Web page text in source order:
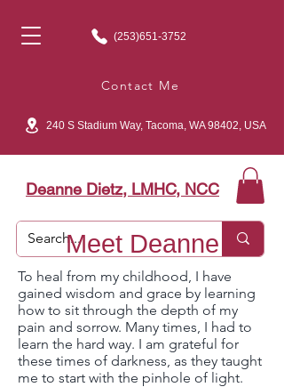
(253)651-3752
Contact Me
240 S Stadium Way, Tacoma, WA 98402, USA
Deanne Dietz, LMHC, NCC
Meet Deanne
To heal from my childhood, I have
gained wisdom and grace by learning
how to sit through the depth of my
pain and sorrow. Many times, I had to
learn the hard way. I am grateful for
these times of darkness, as they taught
me to start with the pinhole of light.​